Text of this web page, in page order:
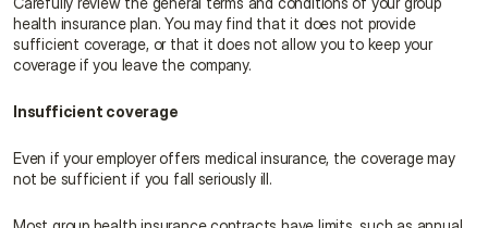
health insurance plan. You may find that it does not provide
sufficient coverage, or that it does not allow you to keep your
coverage if you leave the company.
Insufficient coverage
Even if your employer offers medical insurance, the coverage may
not be sufficient if you fall seriously ill.